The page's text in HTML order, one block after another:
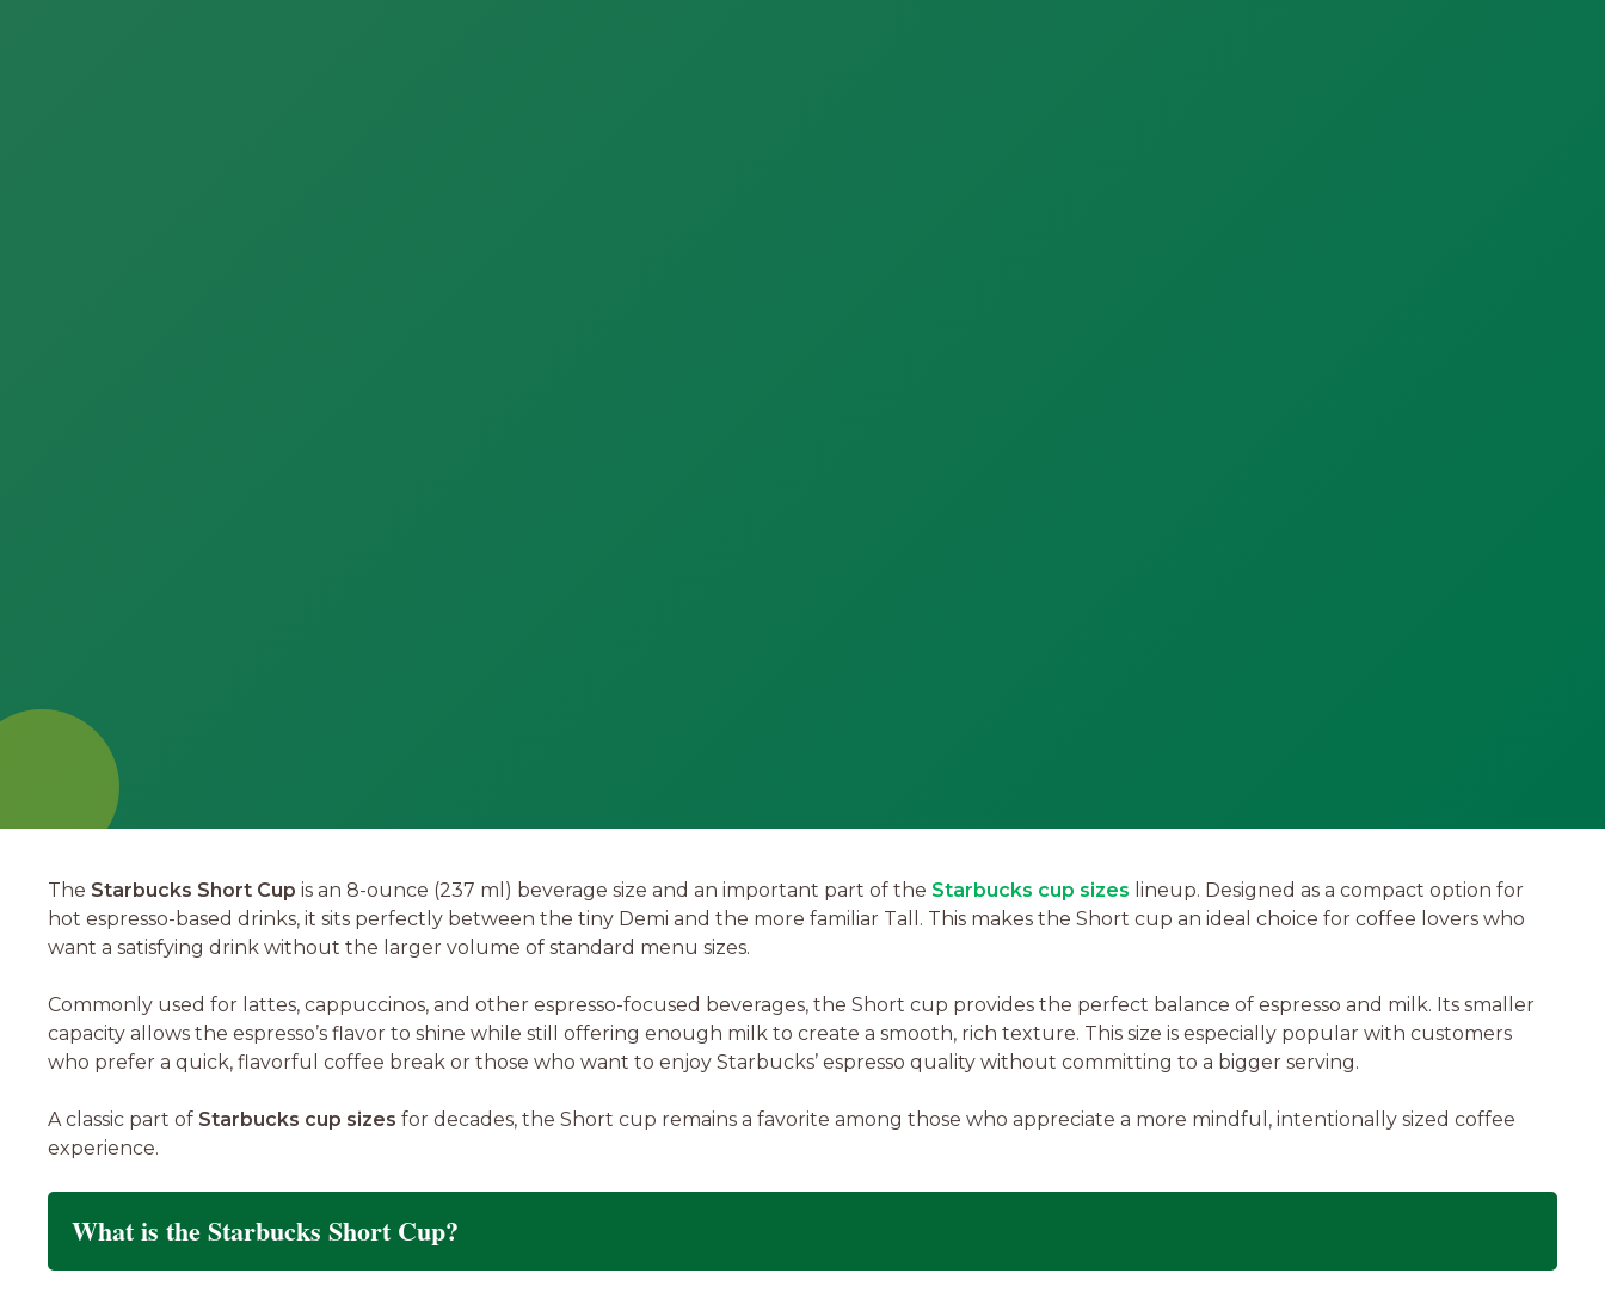
The Starbucks Short Cup is an 8-ounce (237 ml) beverage size and an important part of the Starbucks cup sizes lineup. Designed as a compact option for
hot espresso-based drinks, it sits perfectly between the tiny Demi and the more familiar Tall. This makes the Short cup an ideal choice for coffee lovers who
want a satisfying drink without the larger volume of standard menu sizes.
Commonly used for lattes, cappuccinos, and other espresso-focused beverages, the Short cup provides the perfect balance of espresso and milk. Its smaller
capacity allows the espresso’s flavor to shine while still offering enough milk to create a smooth, rich texture. This size is especially popular with customers
who prefer a quick, flavorful coffee break or those who want to enjoy Starbucks’ espresso quality without committing to a bigger serving.
A classic part of Starbucks cup sizes for decades, the Short cup remains a favorite among those who appreciate a more mindful, intentionally sized coffee
experience.
What is the Starbucks Short Cup?